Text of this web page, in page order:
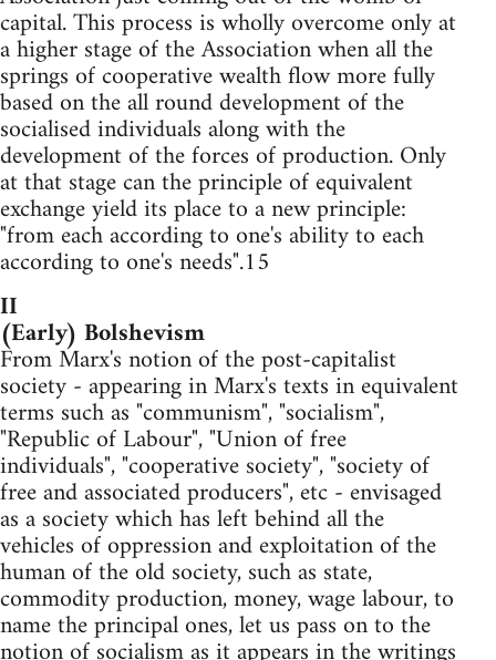
capital. This process is wholly overcome only at
a higher stage of the Association when all the
springs of cooperative wealth flow more fully
based on the all round development of the
socialised individuals along with the
development of the forces of production. Only
at that stage can the principle of equivalent
exchange yield its place to a new principle:
"from each according to one's ability to each
according to one's needs".15
II
(Early) Bolshevism
From Marx's notion of the post-capitalist
society - appearing in Marx's texts in equivalent
terms such as "communism", "socialism",
"Republic of Labour", "Union of free
individuals", "cooperative society", "society of
free and associated producers", etc - envisaged
as a society which has left behind all the
vehicles of oppression and exploitation of the
human of the old society, such as state,
commodity production, money, wage labour, to
name the principal ones, let us pass on to the